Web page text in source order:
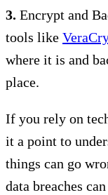
3. Encrypt and
tools like
where it is and
place.
If you rely on
it a point to
things can go
data breaches